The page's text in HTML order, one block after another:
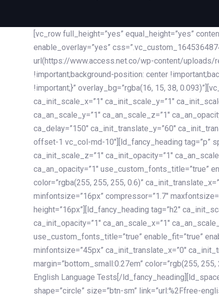
[vc_row full_height=”yes” equal_height=”yes”
enable_overlay=”yes”
url(https://www.access.net.co/wp-content/
!important;background-position: center
!important;}” overlay_bg=”rgba(16, 15, 38,
ca_init_scale_x=”1″ ca_init_scale_y=”1″
ca_an_scale_y=”1″ ca_an_scale_z=”1″
ca_delay=”150″ ca_init_translate_y=”60″
offset-1 vc_col-md-10″][ld_fancy_heading tag=”p”
ca_init_scale_z=”1″ ca_init_opacity=”1″
ca_an_opacity=”1″ use_custom_fonts_title=”true”
color=”rgba(255, 255, 255, 0.6)”
minfontsize=”16px” compressor=”1.7″
height=”16px”][ld_fancy_heading tag=”h2″
ca_init_opacity=”1″ ca_an_scale_x=”1″
use_custom_fonts_title=”true” enable_fit=”true”
minfontsize=”45px” ca_init_translate_x=”0″
margin=”bottom_small:0.27em” color=”rgb(255,
English Language Tests[/
shape=”circle” size=”btn-sm” link=”url:%2Ffree-